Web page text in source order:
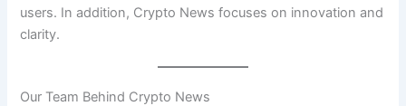
users. In addition, Crypto News focuses on innovation and
clarity.
Our Team Behind Crypto News